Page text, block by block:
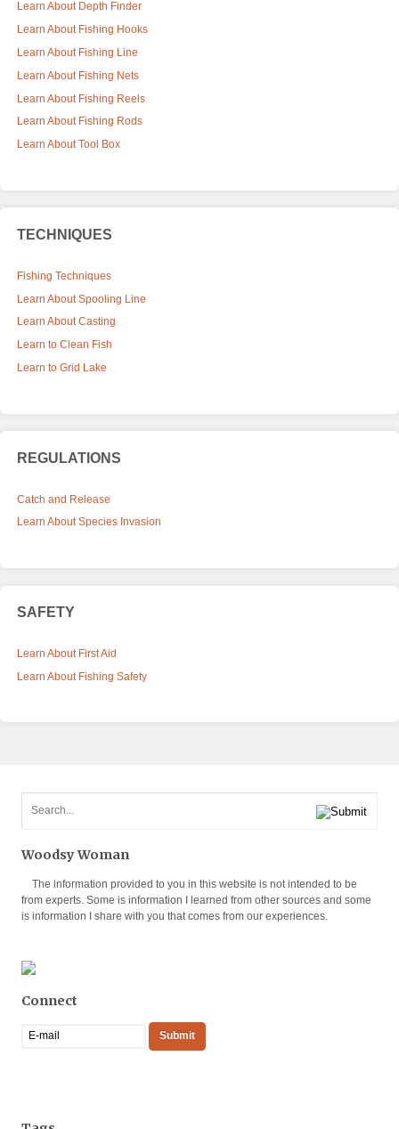
Learn About Depth Finder
Learn About Fishing Hooks
Learn About Fishing Line
Learn About Fishing Nets
Learn About Fishing Reels
Learn About Fishing Rods
Learn About Tool Box
TECHNIQUES
Fishing Techniques
Learn About Spooling Line
Learn About Casting
Learn to Clean Fish
Learn to Grid Lake
REGULATIONS
Catch and Release
Learn About Species Invasion
SAFETY
Learn About First Aid
Learn About Fishing Safety
Woodsy Woman
The information provided to you in this website is not intended to be
from experts. Some is information I learned from other sources and some
is information I share with you that comes from our experiences.
Connect